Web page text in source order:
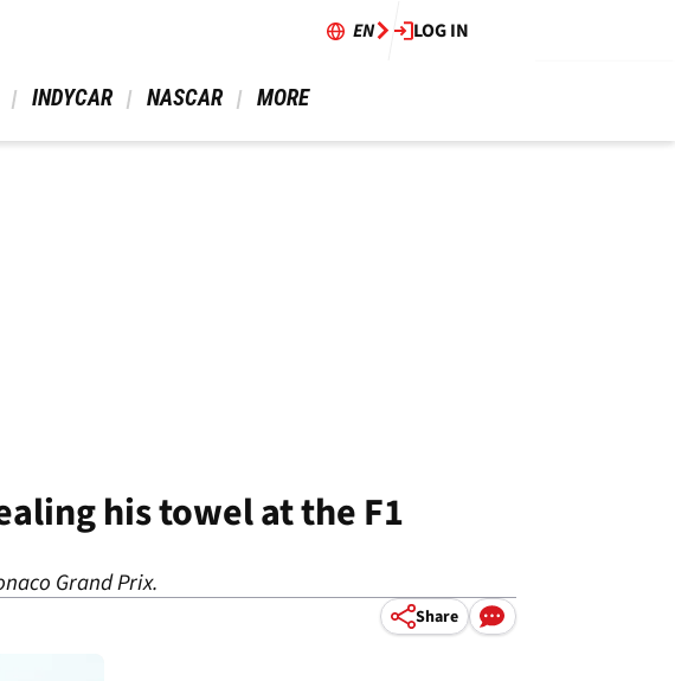
EN LOG IN
INDYCAR NASCAR MORE
his towel at the F1
Grand Prix.
Share